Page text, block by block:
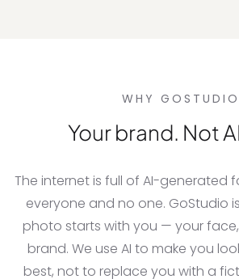
WHY GOSTUDIO
Your brand. Not
The internet is full of AI-generated
everyone and no one. GoStudio
photo starts with you — your
brand. We use AI to make you
best, not to replace you with a